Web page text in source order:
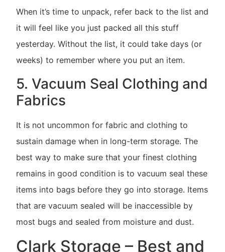
When it’s time to unpack, refer back to the list and
it will feel like you just packed all this stuff
yesterday. Without the list, it could take days (or
weeks) to remember where you put an item.
5. Vacuum Seal Clothing and
Fabrics
It is not uncommon for fabric and clothing to
sustain damage when in long-term storage. The
best way to make sure that your finest clothing
remains in good condition is to vacuum seal these
items into bags before they go into storage. Items
that are vacuum sealed will be inaccessible by
most bugs and sealed from moisture and dust.
Clark Storage – Best and